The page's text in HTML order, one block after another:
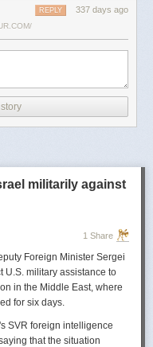
A former board member of
in U.S. diplomatic and
337 days ago
REPLY
militarily against
1 Share
Foreign Minister Sergei
U.S. military assistance to
in the Middle East, where
for six days.
SVR foreign intelligence
that the situation